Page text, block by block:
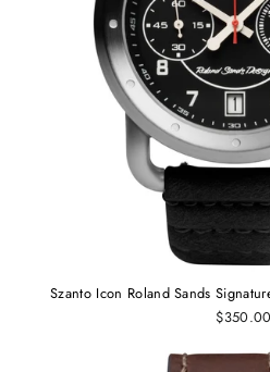
Szanto Icon Roland Sands
$350.00